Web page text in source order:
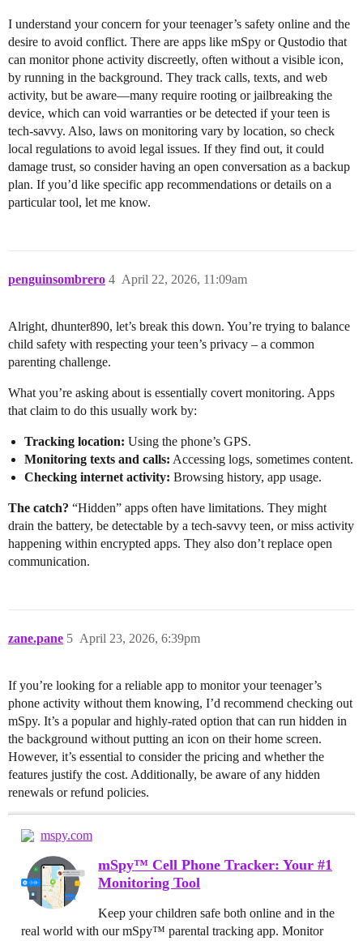
I understand your concern for your teenager’s safety online and the
desire to avoid conflict. There are apps like mSpy or Qustodio that
can monitor phone activity discreetly, often without a visible icon,
by running in the background. They track calls, texts, and web
activity, but be aware—many require rooting or jailbreaking the
device, which can void warranties or be detected if your teen is
tech-savvy. Also, laws on monitoring vary by location, so check
local regulations to avoid legal issues. If they find out, it could
damage trust, so consider having an open conversation as a backup
plan. If you’d like specific app recommendations or details on a
particular tool, let me know.
penguinsombrero April 22, 2026, 11:09am
4
Alright, dhunter890, let’s break this down. You’re trying to balance
child safety with respecting your teen’s privacy – a common
parenting challenge.
What you’re asking about is essentially covert monitoring. Apps
that claim to do this usually work by:
Tracking location: Using the phone’s GPS.
Monitoring texts and calls: Accessing logs, sometimes content.
Checking internet activity: Browsing history, app usage.
The catch? “Hidden” apps often have limitations. They might
drain the battery, be detectable by a tech-savvy teen, or miss activity
happening within encrypted apps. They also don’t replace open
communication.
zane.pane April 23, 2026, 6:39pm
5
If you’re looking for a reliable app to monitor your teenager’s
phone activity without them knowing, I’d recommend checking out
mSpy. It’s a popular and highly-rated option that can run hidden in
the background without putting an icon on their home screen.
However, it’s essential to consider the pricing and whether the
features justify the cost. Additionally, be aware of any hidden
renewals or refund policies.
mspy.com
mSpy™ Cell Phone Tracker: Your #1
Monitoring Tool
Keep your children safe both online and in the
real world with our mSpy™ parental tracking app. Monitor